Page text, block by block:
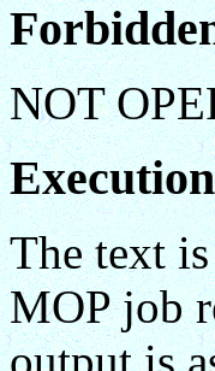
NOT
Execution
The text
MOP job